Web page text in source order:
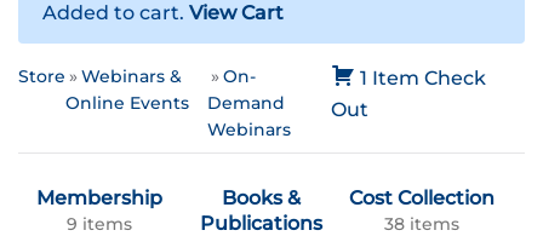
Added to cart. View Cart
1 Item Check
Out
Store
Webinars &
Online Events
On-
Demand
Webinars
Membership
9 items
Books &
Publications
Cost Collection
38 items